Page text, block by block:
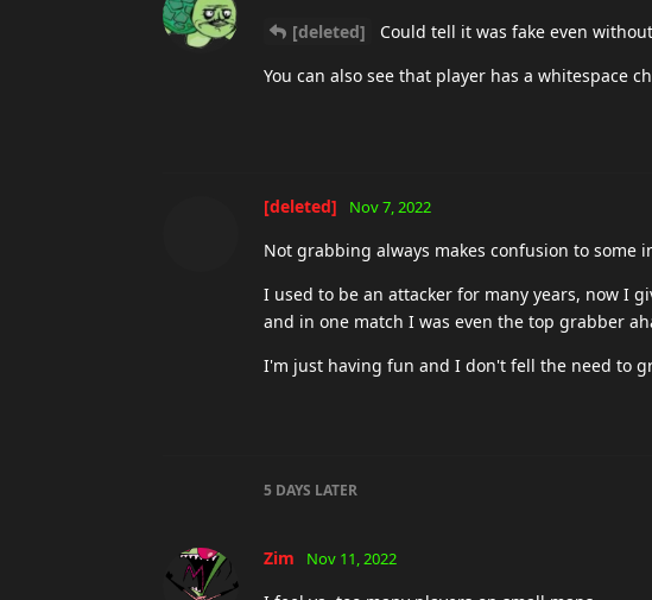
[deleted]
Could tell it was fake even
You can also see that player has a whitespace
[deleted] Nov 7, 2022
Not grabbing always makes confusion to
I used to be an attacker for many years, now I
and in one match I was even the top grabber
I'm just having fun and I don't fell the need to
5 DAYS LATER
Zim Nov 11, 2022